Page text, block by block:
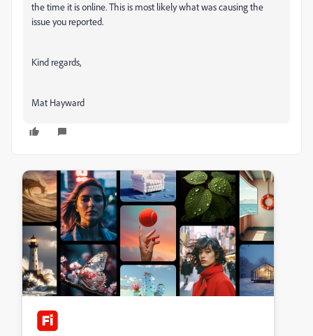
the time it is online. This is most likely what was causing the
issue you reported.
Kind regards,
Mat Hayward